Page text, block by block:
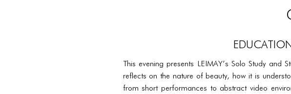
This evening presents LEIMAY’s Solo Study
reflects on the nature of beauty, how it is
from short performances to abstract video